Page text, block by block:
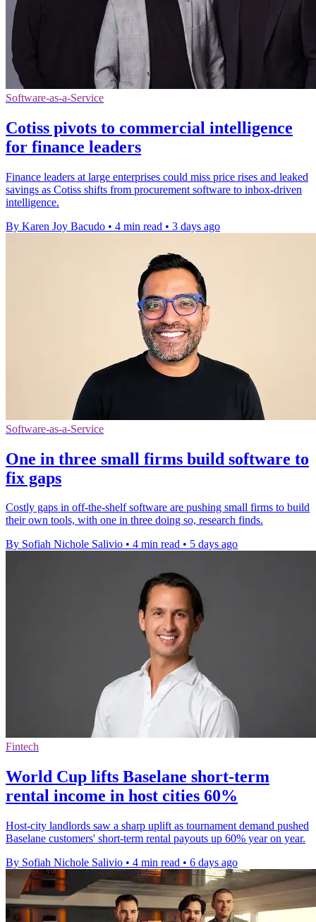
Software-as-a-Service
Cotiss pivots to commercial intelligence
for finance leaders
Finance leaders at large enterprises could miss price rises and leaked
savings as Cotiss shifts from procurement software to inbox-driven
intelligence.
By Karen Joy Bacudo • 4 min read • 3 days ago
Software-as-a-Service
One in three small firms build software to
fix gaps
Costly gaps in off-the-shelf software are pushing small firms to build
their own tools, with one in three doing so, research finds.
By Sofiah Nichole Salivio • 4 min read • 5 days ago
Fintech
World Cup lifts Baselane short-term
rental income in host cities 60%
Host-city landlords saw a sharp uplift as tournament demand pushed
Baselane customers' short-term rental payouts up 60% year on year.
By Sofiah Nichole Salivio • 4 min read • 6 days ago